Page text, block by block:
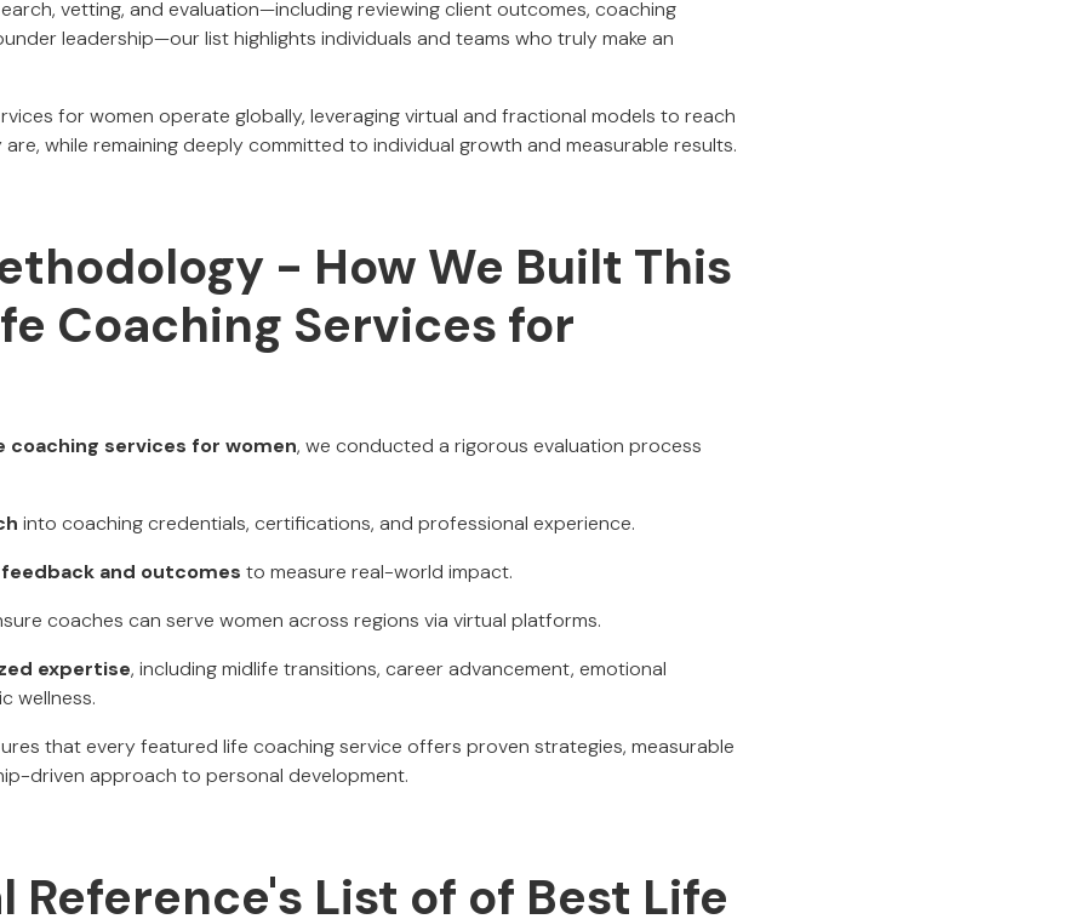
vetting, and evaluation—including reviewing client outcomes, coaching
leadership—our list highlights individuals and teams who truly make an
for women operate globally, leveraging virtual and fractional models to reach
while remaining deeply committed to individual growth and measurable results.
- How We Built This
Coaching Services for
coaching services for women, we conducted a rigorous evaluation process
into coaching credentials, certifications, and professional experience.
and outcomes to measure real-world impact.
coaches can serve women across regions via virtual platforms.
expertise, including midlife transitions, career advancement, emotional
wellness.
that every featured life coaching service offers proven strategies, measurable
driven approach to personal development.
Reference's List of of Best Life